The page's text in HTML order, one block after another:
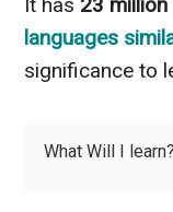
languages
significance to
What Will I learn?